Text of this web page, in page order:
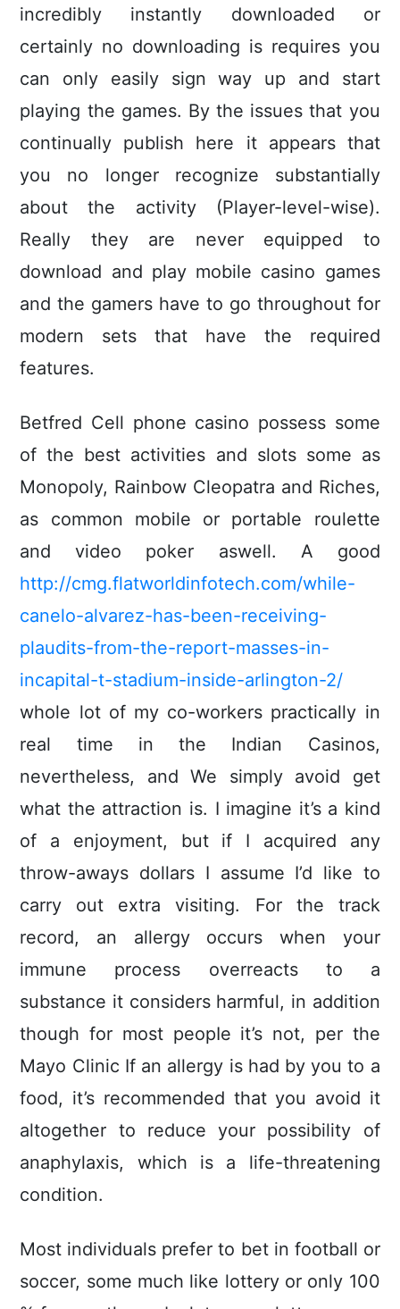
incredibly instantly downloaded or
certainly no downloading is requires you
can only easily sign way up and start
playing the games. By the issues that you
continually publish here it appears that
you no longer recognize substantially
about the activity (Player-level-wise).
Really they are never equipped to
download and play mobile casino games
and the gamers have to go throughout for
modern sets that have the required
features.
Betfred Cell phone casino possess some
of the best activities and slots some as
Monopoly, Rainbow Cleopatra and Riches,
as common mobile or portable roulette
and video poker aswell. A good
http://cmg.flatworldinfotech.com/while-
canelo-alvarez-has-been-receiving-
plaudits-from-the-report-masses-in-
incapital-t-stadium-inside-arlington-2/
whole lot of my co-workers practically in
real time in the Indian Casinos,
nevertheless, and We simply avoid get
what the attraction is. I imagine it’s a kind
of a enjoyment, but if I acquired any
throw-aways dollars I assume I’d like to
carry out extra visiting. For the track
record, an allergy occurs when your
immune process overreacts to a
substance it considers harmful, in addition
though for most peopIe it’s not, per the
Mayo Clinic If an allergy is had by you to a
food, it’s recommended that you avoid it
altogether to reduce your possibility of
anaphylaxis, which is a life-threatening
condition.
Most individuals prefer to bet in football or
soccer, some much like lottery or only 100